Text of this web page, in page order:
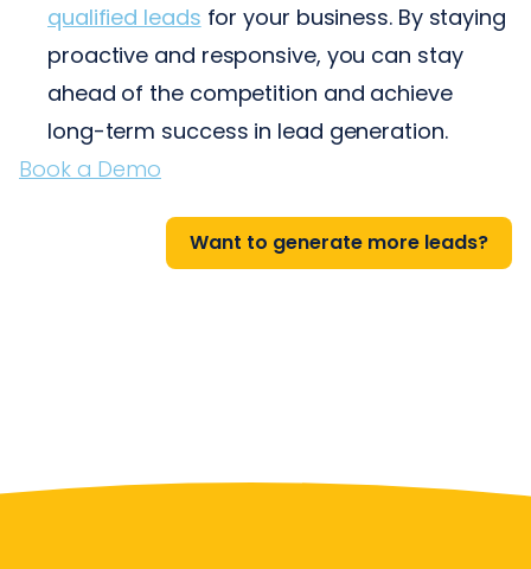
qualified leads for your business. By staying
proactive and responsive, you can stay
ahead of the competition and achieve
long-term success in lead generation.
Book a Demo
Want to generate more leads?